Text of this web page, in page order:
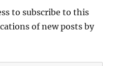
to subscribe to this
of new posts by